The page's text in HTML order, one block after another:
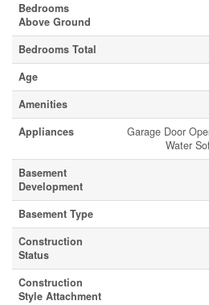
Bedrooms
Above Ground
Bedrooms Total
Age
Amenities
Appliances
Garage Door
Water
Basement
Development
Basement Type
Construction
Status
Construction
Style Attachment